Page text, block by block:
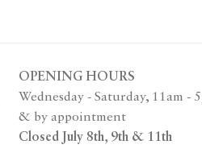
OPENING HOURS
Wednesday - Saturday, 11am -
& by appointment
Closed July 8th, 9th & 11th